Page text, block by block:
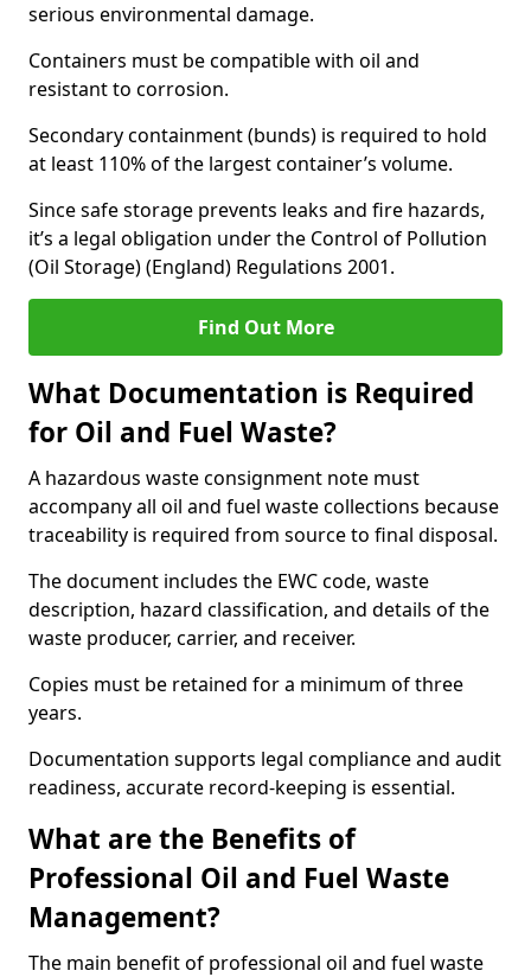
serious environmental damage.
Containers must be compatible with oil and
resistant to corrosion.
Secondary containment (bunds) is required to hold
at least 110% of the largest container’s volume.
Since safe storage prevents leaks and fire hazards,
it’s a legal obligation under the Control of Pollution
(Oil Storage) (England) Regulations 2001.
Find Out More
What Documentation is Required
for Oil and Fuel Waste?
A hazardous waste consignment note must
accompany all oil and fuel waste collections because
traceability is required from source to final disposal.
The document includes the EWC code, waste
description, hazard classification, and details of the
waste producer, carrier, and receiver.
Copies must be retained for a minimum of three
years.
Documentation supports legal compliance and audit
readiness, accurate record-keeping is essential.
What are the Benefits of
Professional Oil and Fuel Waste
Management?
The main benefit of professional oil and fuel waste